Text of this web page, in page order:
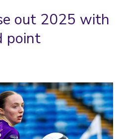
out 2025 with
point